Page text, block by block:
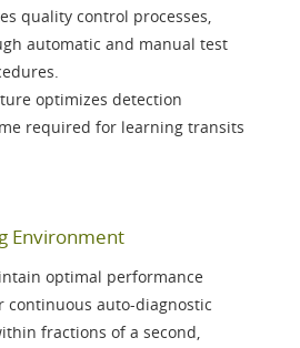
quality control processes,
automatic and manual test
optimizes detection
required for learning transits
Environment
optimal performance
continuous auto-diagnostic
fractions of a second,